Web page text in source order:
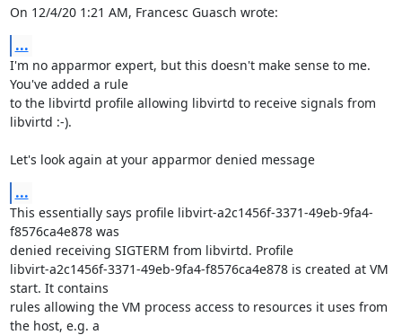
On 12/4/20 1:21 AM, Francesc Guasch wrote:
...
I'm no apparmor expert, but this doesn't make sense to me.
You've added a rule
to the libvirtd profile allowing libvirtd to receive signals from
libvirtd :-).
Let's look again at your apparmor denied message
...
This essentially says profile libvirt-a2c1456f-3371-49eb-9fa4-
f8576ca4e878 was
denied receiving SIGTERM from libvirtd. Profile
libvirt-a2c1456f-3371-49eb-9fa4-f8576ca4e878 is created at VM
start. It contains
rules allowing the VM process access to resources it uses from
the host, e.g. a